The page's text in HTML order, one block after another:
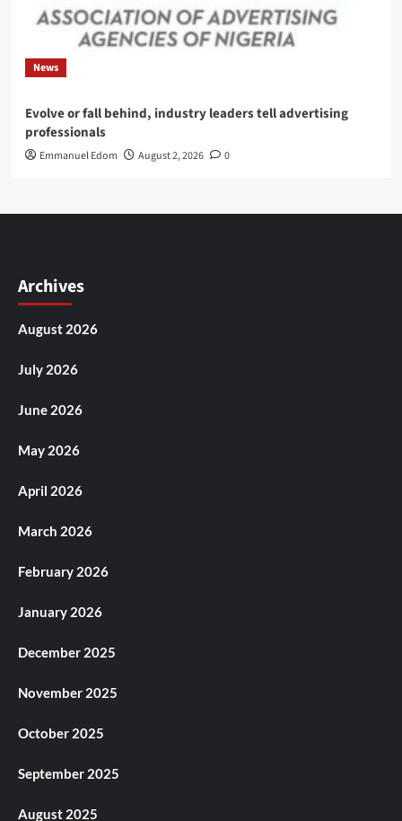
News
Evolve or fall behind, industry leaders tell advertising
professionals
Emmanuel Edom August 2, 2026 0
Archives
August 2026
July 2026
June 2026
May 2026
April 2026
March 2026
February 2026
January 2026
December 2025
November 2025
October 2025
September 2025
August 2025